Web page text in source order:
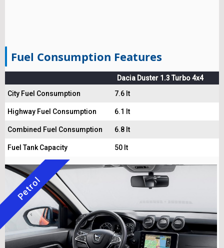
Fuel Consumption Features
Dacia Duster 1.3 Turbo 4x4
City Fuel Consumption
7.6 lt
Highway Fuel Consumption 6.1 lt
Combined Fuel Consumption 6.8 lt
Fuel Tank Capacity 50 lt
Petrol